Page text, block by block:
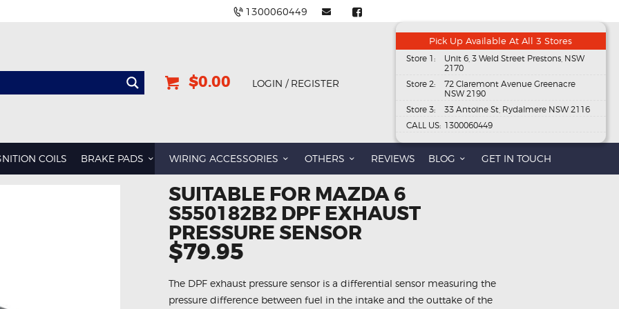
1300060449
$0.00 LOGIN / REGISTER
Pick Up Available At All 3 Stores
Store 1:
Unit 6, 3 Weld Street Prestons, NSW
2170
Store 2:
72 Claremont Avenue Greenacre
NSW 2190
Store 3:
33 Antoine St, Rydalmere NSW 2116
CALL US: 1300060449
COILS BRAKE PADS WIRING ACCESSORIES OTHERS REVIEWS BLOG GET IN TOUCH
SUITABLE FOR MAZDA 6
S550182B2 DPF EXHAUST
PRESSURE SENSOR
$79.95
The DPF exhaust pressure sensor is a differential sensor measuring the
pressure difference between fuel in the intake and the outtake of the